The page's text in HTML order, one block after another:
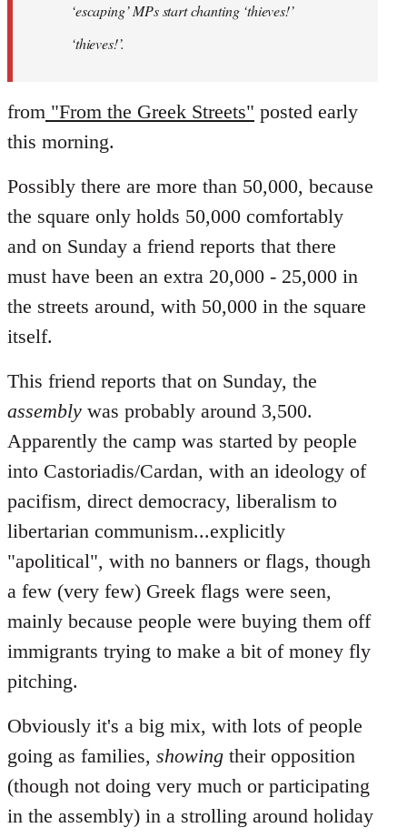
‘escaping’ MPs start chanting ‘thieves!’
‘thieves!’.
from "From the Greek Streets" posted early
this morning.
Possibly there are more than 50,000, because
the square only holds 50,000 comfortably
and on Sunday a friend reports that there
must have been an extra 20,000 - 25,000 in
the streets around, with 50,000 in the square
itself.
This friend reports that on Sunday, the
assembly was probably around 3,500.
Apparently the camp was started by people
into Castoriadis/Cardan, with an ideology of
pacifism, direct democracy, liberalism to
libertarian communism...explicitly
"apolitical", with no banners or flags, though
a few (very few) Greek flags were seen,
mainly because people were buying them off
immigrants trying to make a bit of money fly
pitching.
Obviously it's a big mix, with lots of people
going as families, showing their opposition
(though not doing very much or participating
in the assembly) in a strolling around holiday